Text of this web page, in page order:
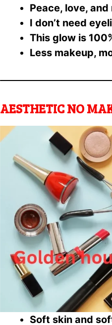
Peace, love, and
I don’t need
This glow is
Less makeup,
AESTHETIC NO
Soft skin and